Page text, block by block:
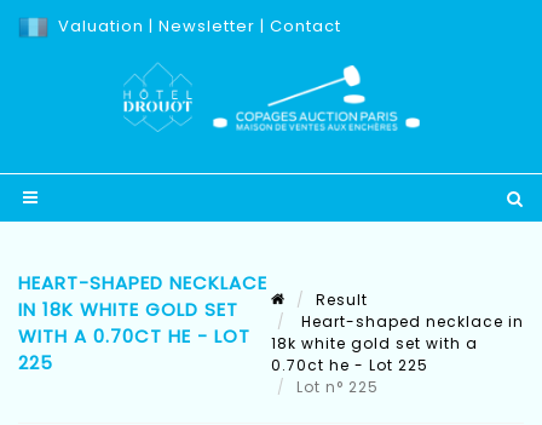
Valuation | Newsletter | Contact
HEART-SHAPED NECKLACE
IN 18K WHITE GOLD SET
WITH A 0.70CT HE - LOT
225
Result
Heart-shaped necklace in
18k white gold set with a
0.70ct he - Lot 225
Lot n° 225